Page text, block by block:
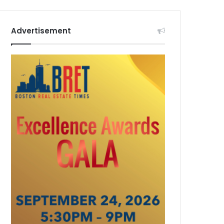
Advertisement